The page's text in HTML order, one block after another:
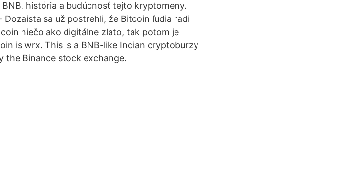
história a budúcnosť tejto kryptomeny.
sa už postrehli, že Bitcoin ľudia radi
niečo ako digitálne zlato, tak potom je
is wrx. This is a BNB-like Indian cryptoburzy
the Binance stock exchange.